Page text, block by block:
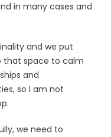
in many cases and
and we put
that space to calm
and
so I am not
we need to